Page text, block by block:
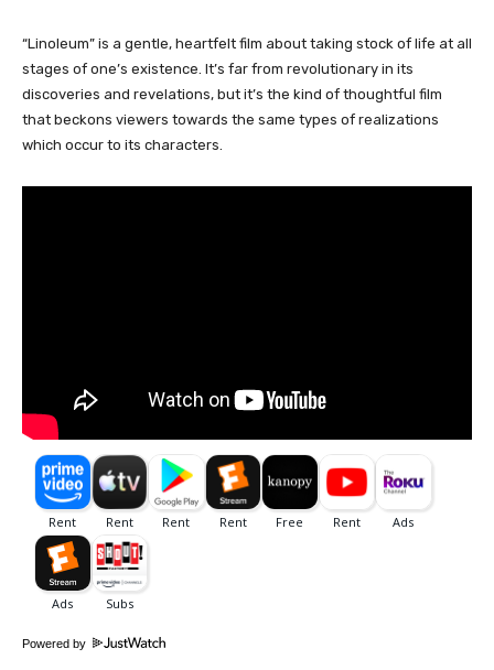
“Linoleum” is a gentle, heartfelt film about taking stock of life at all
stages of one’s existence. It’s far from revolutionary in its
discoveries and revelations, but it’s the kind of thoughtful film
that beckons viewers towards the same types of realizations
which occur to its characters.
Powered by